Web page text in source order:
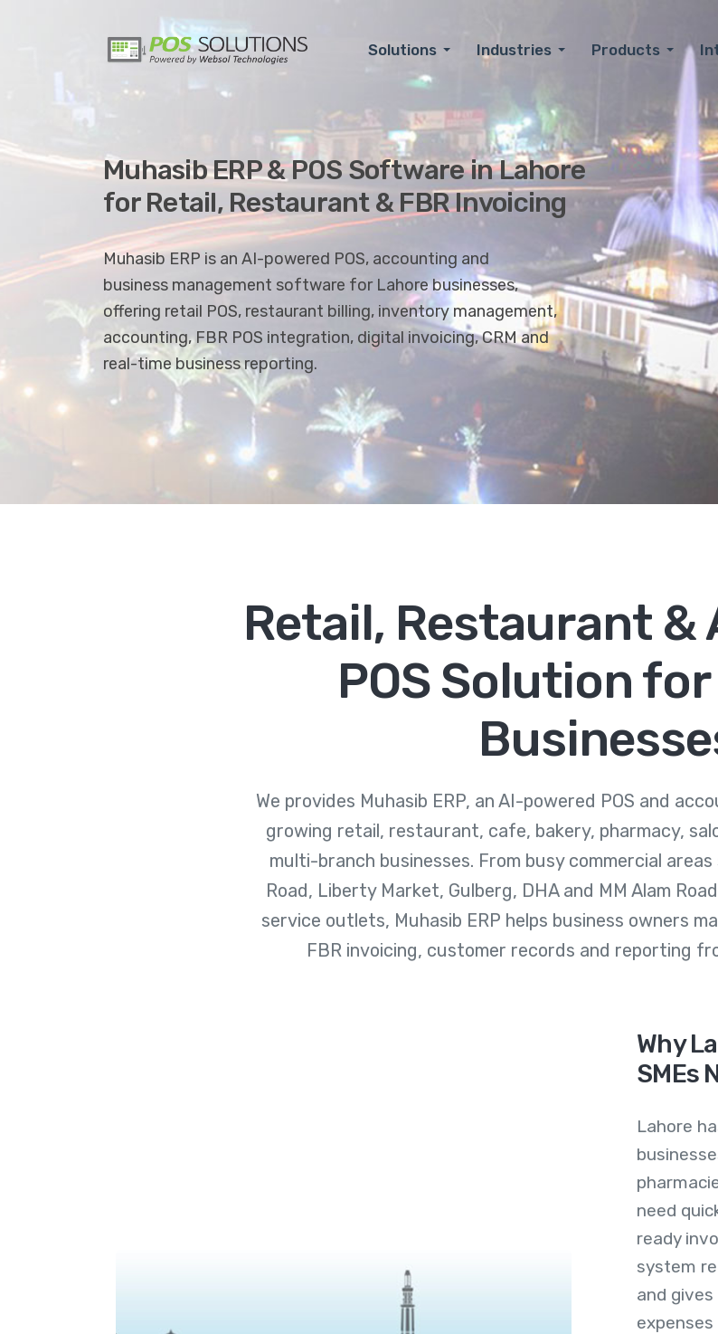
Solutions Industries Products
Muhasib ERP & POS Software in Lahore
for Retail, Restaurant & FBR Invoicing
Muhasib ERP is an AI-powered POS, accounting and
business management software for Lahore businesses,
offering retail POS, restaurant billing, inventory management,
accounting, FBR POS integration, digital invoicing, CRM and
real-time business reporting.
Retail, Restaurant
POS Solution
We provides Muhasib ERP, an AI-powered POS and
growing retail, restaurant, cafe, bakery, pharmacy,
multi-branch businesses. From busy commercial
Road, Liberty Market, Gulberg, DHA and MM Alam
service outlets, Muhasib ERP helps business owners
FBR invoicing, customer records and reporting
Why
SMEs
Lahore
need
ready
system
and